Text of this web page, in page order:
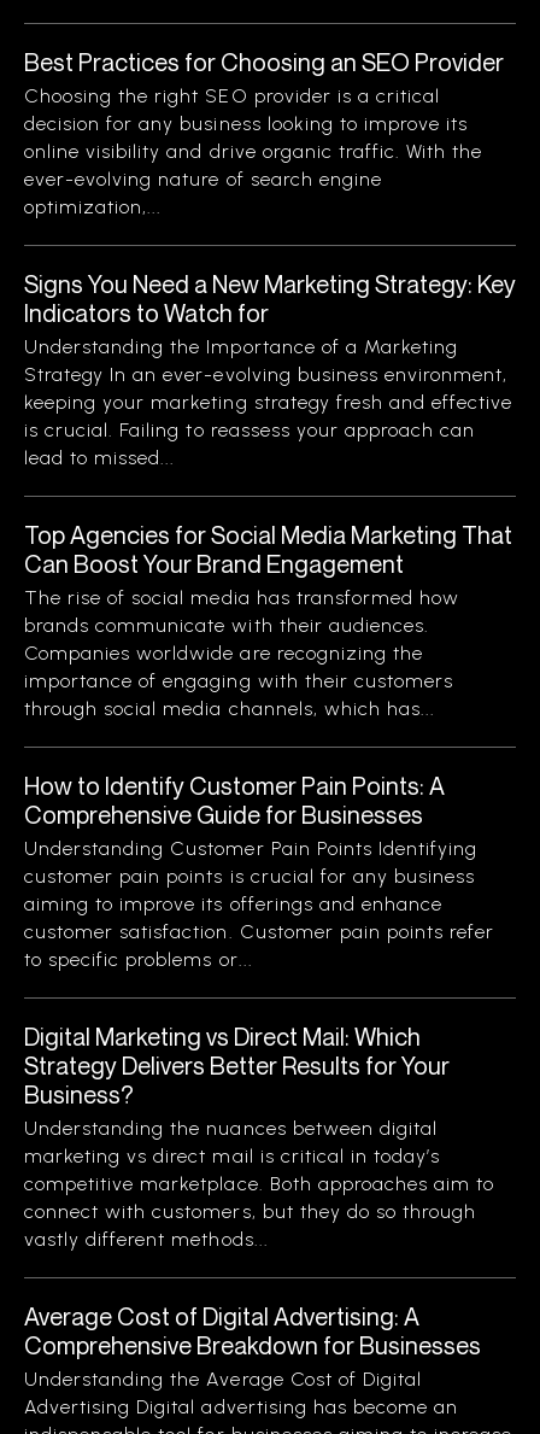
Best Practices for Choosing an SEO Provider
Choosing the right SEO provider is a critical
decision for any business looking to improve its
online visibility and drive organic traffic. With the
ever-evolving nature of search engine
optimization,...
Signs You Need a New Marketing Strategy: Key
Indicators to Watch for
Understanding the Importance of a Marketing
Strategy In an ever-evolving business environment,
keeping your marketing strategy fresh and effective
is crucial. Failing to reassess your approach can
lead to missed...
Top Agencies for Social Media Marketing That
Can Boost Your Brand Engagement
The rise of social media has transformed how
brands communicate with their audiences.
Companies worldwide are recognizing the
importance of engaging with their customers
through social media channels, which has...
How to Identify Customer Pain Points: A
Comprehensive Guide for Businesses
Understanding Customer Pain Points Identifying
customer pain points is crucial for any business
aiming to improve its offerings and enhance
customer satisfaction. Customer pain points refer
to specific problems or...
Digital Marketing vs Direct Mail: Which
Strategy Delivers Better Results for Your
Business?
Understanding the nuances between digital
marketing vs direct mail is critical in today’s
competitive marketplace. Both approaches aim to
connect with customers, but they do so through
vastly different methods...
Average Cost of Digital Advertising: A
Comprehensive Breakdown for Businesses
Understanding the Average Cost of Digital
Advertising Digital advertising has become an